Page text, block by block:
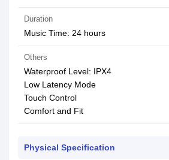
Duration
Music Time: 24 hours
Others
Waterproof Level: IPX4
Low Latency Mode
Touch Control
Comfort and Fit
Physical Specification